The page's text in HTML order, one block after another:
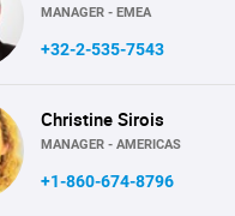
MANAGER - EMEA
+32-2-535-7543
Christine Sirois
MANAGER - AMERICAS
+1-860-674-8796